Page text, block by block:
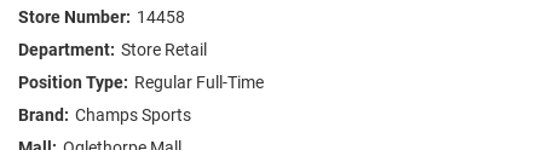
14458
Store Retail
Regular Full-Time
Champs Sports